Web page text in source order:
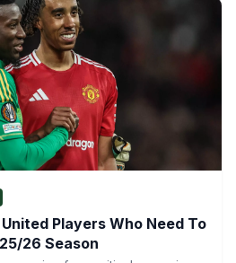
Players Who Need To
26 Season